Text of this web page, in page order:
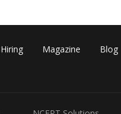
Hiring Magazine Blog